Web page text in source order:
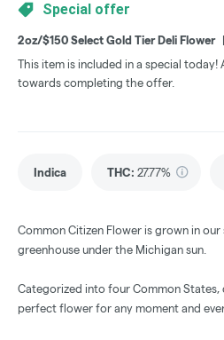
Special offer
2oz/$150 Select Gold Tier Deli Flower
This item is included in a special
towards completing the offer.
Indica THC: 27.77%
Common Citizen Flower is grown in
greenhouse under the Michigan sun.
Categorized into four Common States,
perfect flower for any moment and